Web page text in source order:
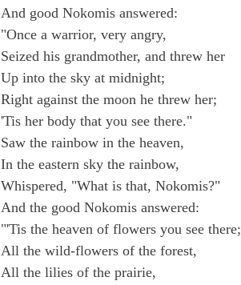
And good Nokomis answered:
"Once a warrior, very angry,
Seized his grandmother, and threw her
Up into the sky at midnight;
Right against the moon he threw her;
'Tis her body that you see there."
Saw the rainbow in the heaven,
In the eastern sky the rainbow,
Whispered, "What is that, Nokomis?"
And the good Nokomis answered:
"'Tis the heaven of flowers you see there;
All the wild-flowers of the forest,
All the lilies of the prairie,